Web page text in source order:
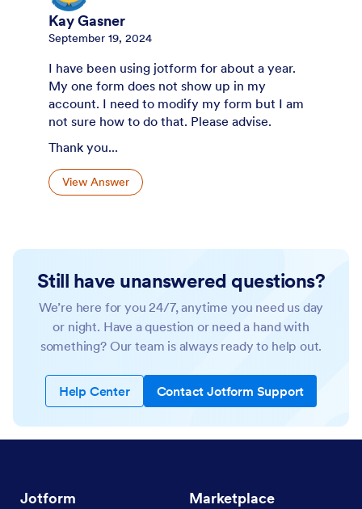
Kay Gasner
September 19, 2024
I have been using jotform for about a year.
My one form does not show up in my
account. I need to modify my form but I am
not sure how to do that. Please advise.
Thank you...
View Answer
Still have unanswered questions?
We’re here for you 24/7, anytime you need us day
or night. Have a question or need a hand with
something? Our team is always ready to help out.
Help Center Contact Jotform Support
Jotform Marketplace